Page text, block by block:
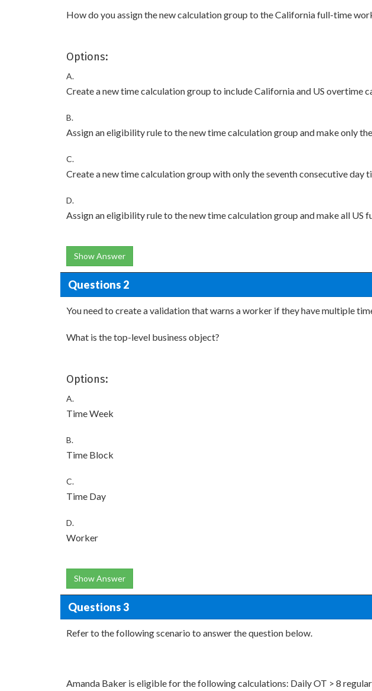
How do you assign the new calculation group to the California full-time
Options:
A.
Create a new time calculation group to include California and US overtime
B.
Assign an eligibility rule to the new time calculation group and make only
C.
Create a new time calculation group with only the seventh consecutive
D.
Assign an eligibility rule to the new time calculation group and make all US
Show Answer
Questions 2
You need to create a validation that warns a worker if they have multiple
What is the top-level business object?
Options:
A.
Time Week
B.
Time Block
C.
Time Day
D.
Worker
Show Answer
Questions 3
Refer to the following scenario to answer the question below.
Amanda Baker is eligible for the following calculations: Daily OT > 8